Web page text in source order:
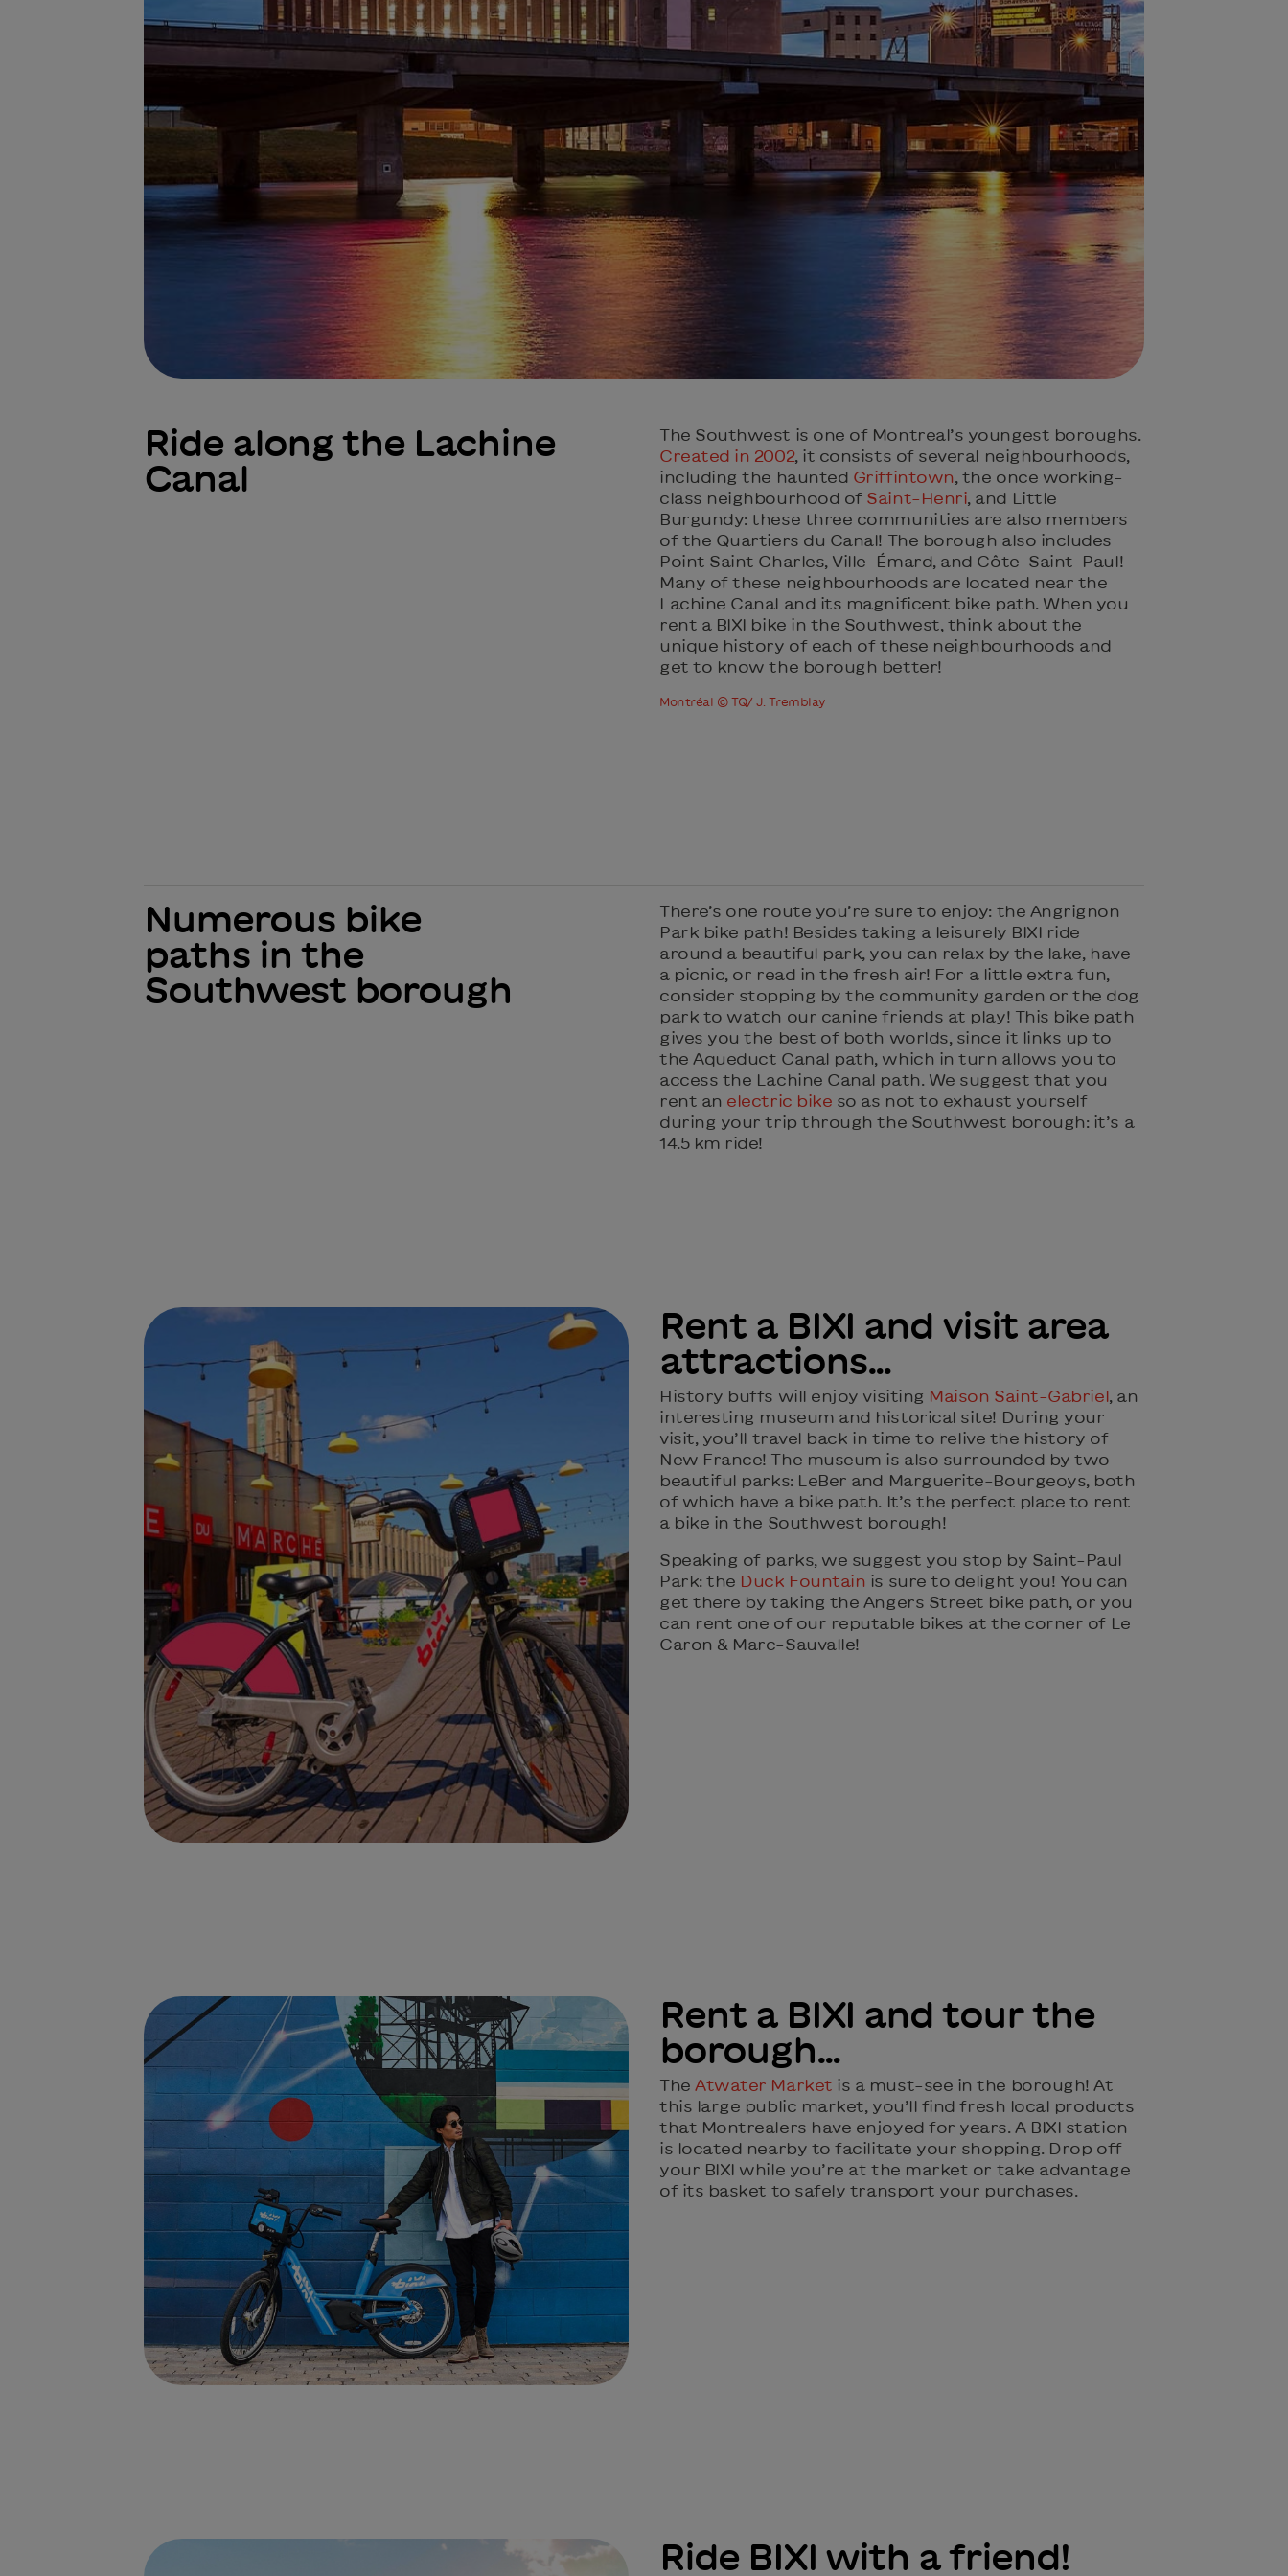
Ride along the Lachine
Canal
The Southwest is one of Montreal’s youngest boroughs.
Created in 2002, it consists of several neighbourhoods,
including the haunted Griffintown , the once working-
class neighbourhood of Saint-Henri , and Little
Burgundy: these three communities are also members
of the Quartiers du Canal! The borough also includes
Point Saint Charles, Ville-Émard, and Côte-Saint-Paul!
Many of these neighbourhoods are located near the
Lachine Canal and its magnificent bike path. When you
rent a BIXI bike in the Southwest, think about the
unique history of each of these neighbourhoods and
get to know the borough better!
Montréal © TQ/ J. Tremblay
Numerous bike
paths in the
Southwest borough
There’s one route you’re sure to enjoy: the Angrignon
Park bike path! Besides taking a leisurely BIXI ride
around a beautiful park, you can relax by the lake, have
a picnic, or read in the fresh air! For a little extra fun,
consider stopping by the community garden or the dog
park to watch our canine friends at play! This bike path
gives you the best of both worlds, since it links up to
the Aqueduct Canal path, which in turn allows you to
access the Lachine Canal path. We suggest that you
rent an electric bike so as not to exhaust yourself
during your trip through the Southwest borough: it’s a
14.5 km ride!
Rent a BIXI and visit area
attractions…
History buffs will enjoy visiting Maison Saint-Gabriel , an
interesting museum and historical site! During your
visit, you’ll travel back in time to relive the history of
New France! The museum is also surrounded by two
beautiful parks: LeBer and Marguerite-Bourgeoys, both
of which have a bike path. It’s the perfect place to rent
a bike in the Southwest borough!
Speaking of parks, we suggest you stop by Saint-Paul
Park: the Duck Fountain is sure to delight you! You can
get there by taking the Angers Street bike path, or you
can rent one of our reputable bikes at the corner of Le
Caron & Marc-Sauvalle!
Rent a BIXI and tour the
borough…
The Atwater Market is a must-see in the borough! At
this large public market, you’ll find fresh local products
that Montrealers have enjoyed for years. A BIXI station
is located nearby to facilitate your shopping. Drop off
your BIXI while you’re at the market or take advantage
of its basket to safely transport your purchases.
Ride BIXI with a friend!